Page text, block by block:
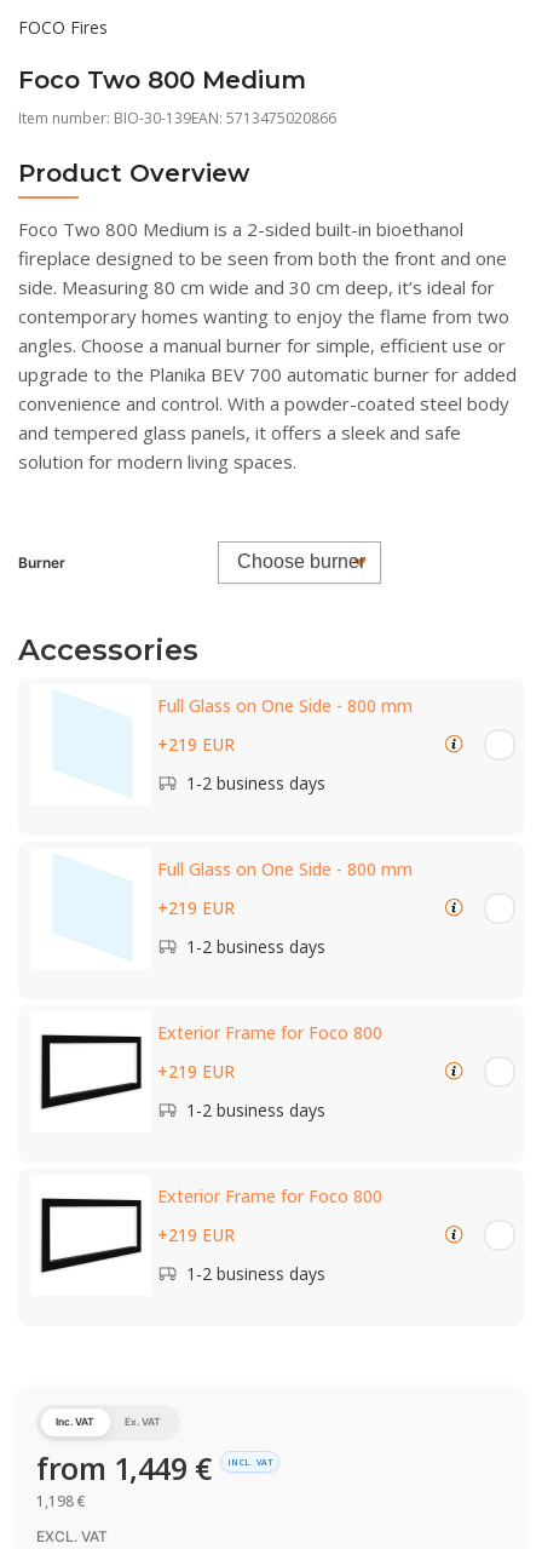
FOCO Fires
Foco Two 800 Medium
Item number: BIO-30-139EAN: 5713475020866
Product Overview
Foco Two 800 Medium is a 2-sided built-in bioethanol
fireplace designed to be seen from both the front and one
side. Measuring 80 cm wide and 30 cm deep, it’s ideal for
contemporary homes wanting to enjoy the flame from two
angles. Choose a manual burner for simple, efficient use or
upgrade to the Planika BEV 700 automatic burner for added
convenience and control. With a powder-coated steel body
and tempered glass panels, it offers a sleek and safe
solution for modern living spaces.
Burner
Accessories
Full Glass on One Side - 800 mm
+219 EUR
1-2 business days
Full Glass on One Side - 800 mm
+219 EUR
1-2 business days
Exterior Frame for Foco 800
+219 EUR
1-2 business days
Exterior Frame for Foco 800
+219 EUR
1-2 business days
Inc. VAT Ex. VAT
from 1,449 € INCL. VAT
1,198€
EXCL. VAT